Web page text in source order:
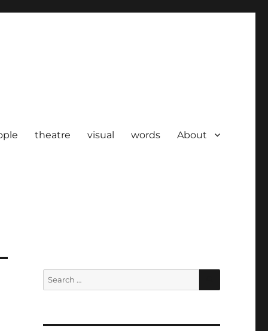
theatre visual words About
Search
for:
SEARCH